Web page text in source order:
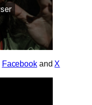
Facebookand X